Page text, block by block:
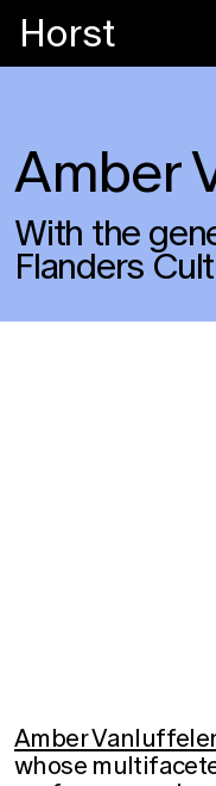
Horst
Amber
With the
Flanders
Amber
whose